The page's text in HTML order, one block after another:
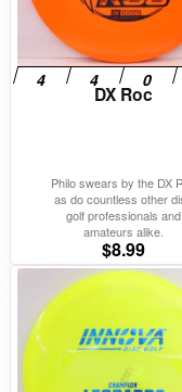
DX Roc
Philo swears by the DX
as do countless other
golf professionals and
amateurs alike.
$8.99